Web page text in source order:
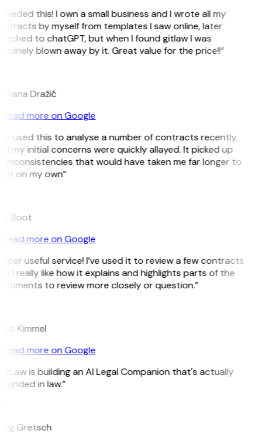
this! I own a small business and I wrote all my
by myself from templates I saw online, later
to chatGPT, but when I found gitlaw I was
blown away by it. Great value for the price!!”
Dražić
Read more on Google
used this to analyse a number of contracts recently,
my initial concerns were quickly allayed. It picked up
inconsistencies that would have taken me far longer to
on my own”
Boot
Read more on Google
useful service! I’ve used it to review a few contracts
I really like how it explains and highlights parts of the
to review more closely or question.”
Kimmel
Read more on Google
is building an AI Legal Companion that's actually
in law.”
Gretsch